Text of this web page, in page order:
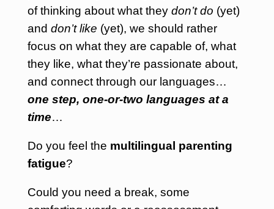
of thinking about what they don’t do (yet)
and don’t like (yet), we should rather
focus on what they are capable of, what
they like, what they’re passionate about,
and connect through our languages…
one step, one-or-two languages at a
time…
Do you feel the multilingual parenting
fatigue?
Could you need a break, some